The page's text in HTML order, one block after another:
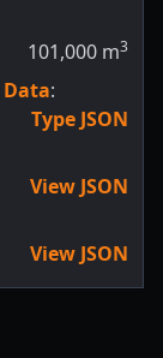
101,000 m3
Data:
Type JSON
View JSON
View JSON